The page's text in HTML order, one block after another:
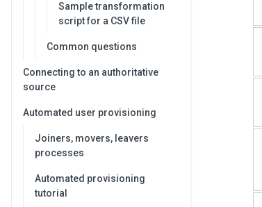
Sample transformation
script for a CSV file
Common questions
Connecting to an authoritative
source
Automated user provisioning
Joiners, movers, leavers
processes
Automated provisioning
tutorial